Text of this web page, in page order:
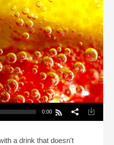
0:00
a drink that doesn't